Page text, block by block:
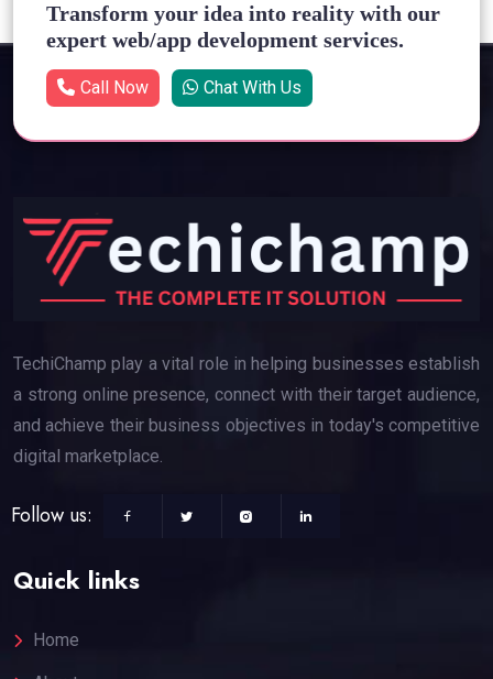
Transform your idea into reality with our
expert web/app development services.
Call Now Chat With Us
TechiChamp play a vital role in helping businesses establish
a strong online presence, connect with their target audience,
and achieve their business objectives in today's competitive
digital marketplace.
Follow us:
Quick links
Home